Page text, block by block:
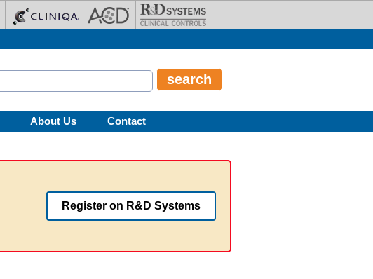
About Us Contact
Register on R&D Systems